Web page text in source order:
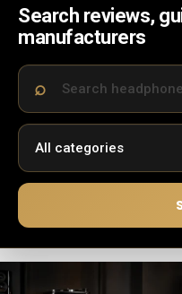
Search reviews,
manufacturers
LATEST
STORIES